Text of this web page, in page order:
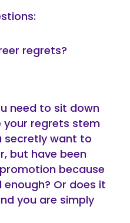
regrets?
need to sit down
your regrets stem
secretly want to
but have been
because
enough? Or does it
you are simply